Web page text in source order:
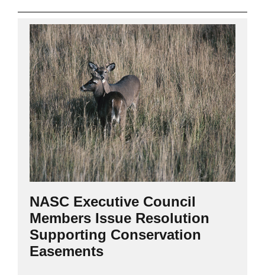
NASC Executive Council
Members Issue Resolution
Supporting Conservation
Easements